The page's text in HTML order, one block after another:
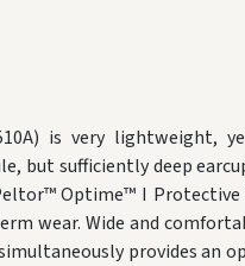
is very lightweight,
but sufficiently deep
Optime™ I Protective
wear. Wide and
provides an